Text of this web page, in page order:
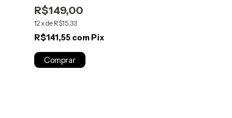
R$149,00
12 xde R$15,33
R$141,55 com Pix